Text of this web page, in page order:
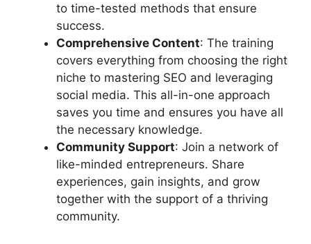
to time-tested methods that ensure
success.
Comprehensive Content: The training
covers everything from choosing the right
niche to mastering SEO and leveraging
social media. This all-in-one approach
saves you time and ensures you have all
the necessary knowledge.
Community Support: Join a network of
like-minded entrepreneurs. Share
experiences, gain insights, and grow
together with the support of a thriving
community.